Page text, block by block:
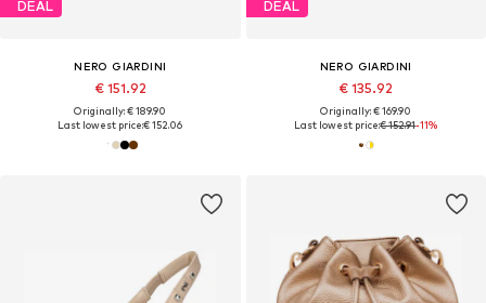
DEAL
NERO GIARDINI
€ 151.92
Originally: € 189.90
Last lowest price:€ 152.06
DEAL
NERO GIARDINI
€ 135.92
Originally: € 169.90
Last lowest price:€ 152.91-11%